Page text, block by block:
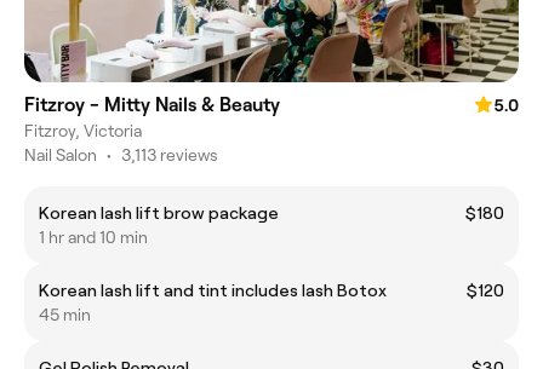
Fitzroy - Mitty Nails & Beauty
5.0
Fitzroy, Victoria
Nail Salon • 3,113 reviews
Korean lash lift brow package
$180
1 hr and 10 min
Korean lash lift and tint includes lash Botox
$120
45 min